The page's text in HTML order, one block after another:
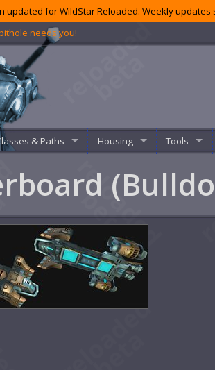
updated for WildStar Reloaded. Weekly
needs you!
& Paths Housing Tools